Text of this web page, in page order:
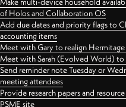
of Holos and Collaboration OS
Add due dates and priority flags to
accounting items
Meet with Gary to realign
Meet with Sarah (Evolved World) to
Send reminder note Tuesday or
meeting attendees
Provide research papers and
PSME site